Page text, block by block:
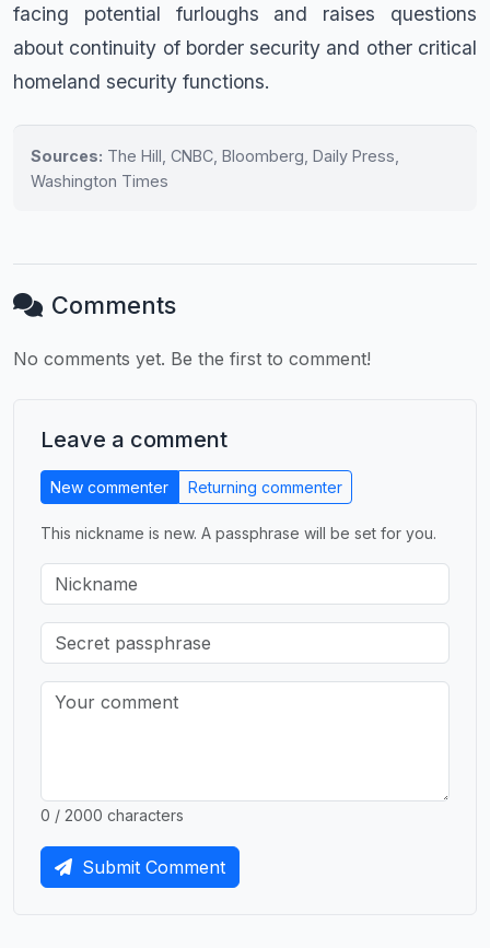
facing potential furloughs and raises questions
about continuity of border security and other critical
homeland security functions.
Sources: The Hill, CNBC, Bloomberg, Daily Press,
Washington Times
Comments
No comments yet. Be the first to comment!
Leave a comment
New commenter Returning commenter
This nickname is new. A passphrase will be set for you.
0 / 2000 characters
Submit Comment